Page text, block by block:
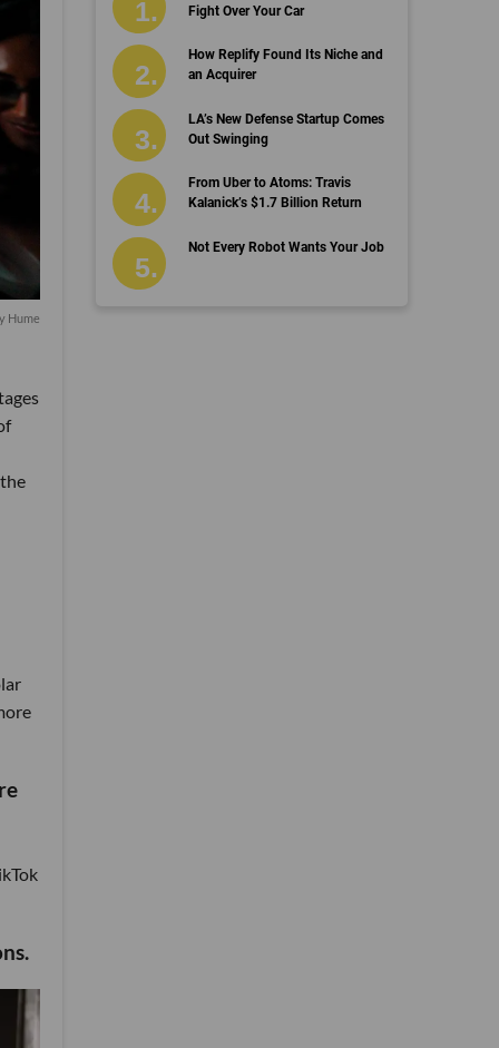
Hume
Fight Over Your Car
How Replify Found Its Niche and
an Acquirer
LA’s New Defense Startup Comes
Out Swinging
From Uber to Atoms: Travis
Kalanick’s $1.7 Billion Return
Not Every Robot Wants Your Job